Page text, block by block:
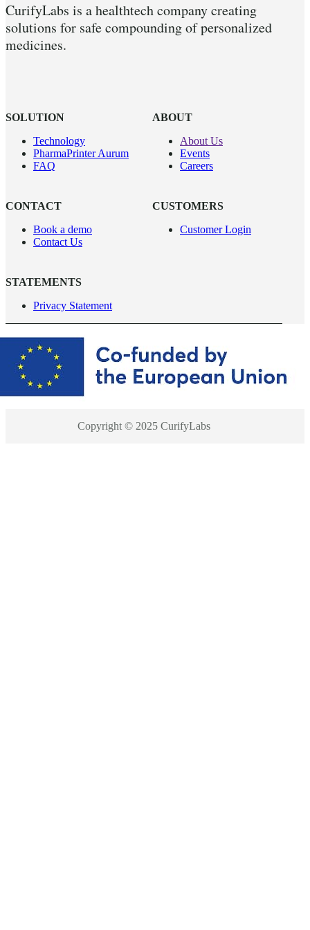
CurifyLabs is a healthtech company creating
solutions for safe compounding of personalized
medicines.
SOLUTION
Technology
PharmaPrinter Aurum
FAQ
ABOUT
About Us
Events
Careers
CONTACT
Book a demo
Contact Us
CUSTOMERS
Customer Login
STATEMENTS
Privacy Statement
Copyright © 2025 CurifyLabs